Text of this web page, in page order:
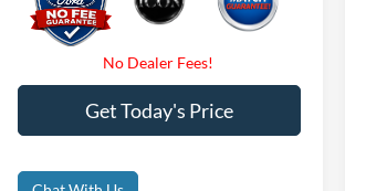
Get Today's Price